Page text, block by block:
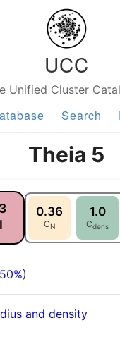
UCC
Unified Cluster
Search
Theia 5
0.36
CN
1.0
Cdens
and density